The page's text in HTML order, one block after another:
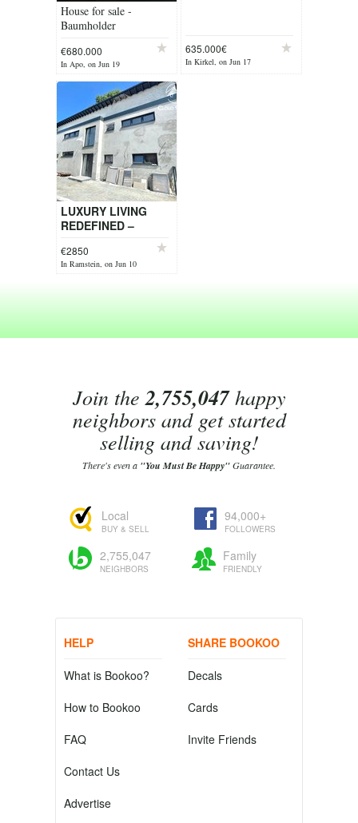
House for sale -
Baumholder
€680.000
In Apo, on Jun 19
635.000€
In Kirkel, on Jun 17
LUXURY LIVING
REDEFINED –
DESIGNER HOME
WITH HEATED
€2850
In Ramstein, on Jun 10
Join the2,755,047happy
neighbors and get started
selling and saving!
There's even a "You Must Be Happy"Guarantee.
Local
BUY & SELL
94,000+
FOLLOWERS
2,755,047
NEIGHBORS
Family
FRIENDLY
HELP
What is Bookoo?
How to Bookoo
FAQ
Contact Us
Advertise
SHARE BOOKOO
Decals
Cards
Invite Friends